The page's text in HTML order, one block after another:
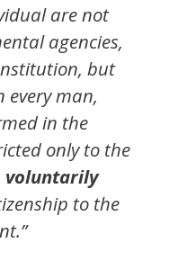
are not
agencies,
but
every man,
in the
only to the
voluntarily
to the